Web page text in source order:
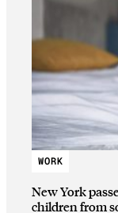
WORK
New York
children from